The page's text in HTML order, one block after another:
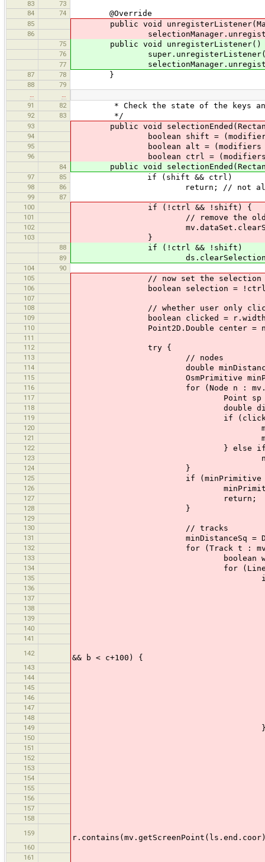
83
73
84
74 @Override
85 public void
86
75 public void unregisterListener()
76
77
87 78 }
88
79
91
82 * Check the state of the keys and
92 83 */
93 public void
94 boolean shift = (modifiers &
95 boolean alt = (modifiers &
96 boolean ctrl = (modifiers &
84 public void
97 85 if (shift && ctrl)
98 86 return; // not allowed
99
87
100
if (!ctrl && !shift) {
101 // remove the old selection.
102
103 }
88 if (!ctrl && !shift)
89 ds.clearSelection(); // new
104
90
105
// now set the selection to
106 boolean selection =
107
108
// whether user only clicked,
109 boolean clicked = r.width <=
110 Point2D.Double center = new
111
112
try {
113 // nodes
114 double minDistanceSq =
115 OsmPrimitive
116 for (Node n :
117 Point sp =
118 double dist =
119 if (clicked &&
120 minDistanceSq =
121
122 } else if
123 n.selected =
124 }
125 if (minPrimitive !=
126
127 return;
128 }
129
130
// tracks
131 minDistanceSq =
132 for (Track t :
133 boolean
134 for (LineSegment ls
135 if
136
137
138
139
140
141
142
&& b < c+100) {
143
144
145
146
147
148
149 } else
150
151
152
153
154
155
156
157
158
159
160
161